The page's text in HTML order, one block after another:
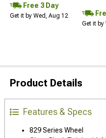
Free 3 Day
Get it by Wed, Aug 12
Get it by
Product Details
Features & Specs
829 Series Wheel